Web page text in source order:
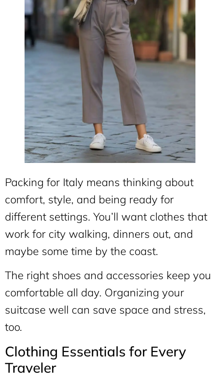
Packing for Italy means thinking about
comfort, style, and being ready for
different settings. You’ll want clothes that
work for city walking, dinners out, and
maybe some time by the coast.
The right shoes and accessories keep you
comfortable all day. Organizing your
suitcase well can save space and stress,
too.
Clothing Essentials for Every
Traveler